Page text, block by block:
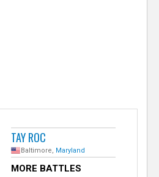
TAY ROC
Baltimore, Maryland
MORE BATTLES